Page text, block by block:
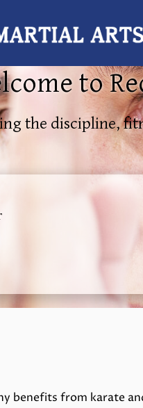
to
the discipline,
benefits from karate